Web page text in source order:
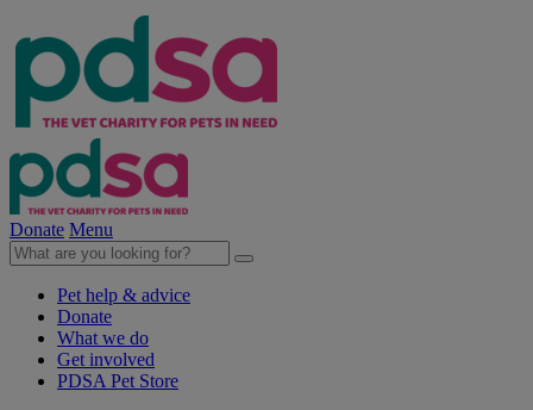
Donate Menu
Pet help & advice
Donate
What we do
Get involved
PDSA Pet Store